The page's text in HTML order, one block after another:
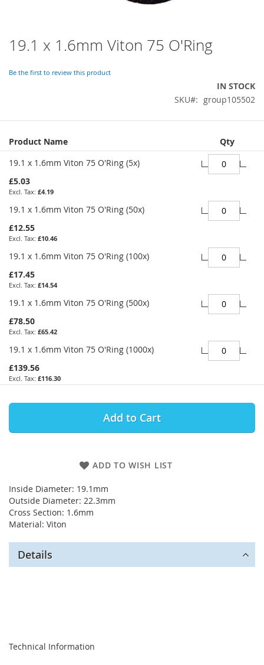
19.1 x 1.6mm Viton 75 O'Ring
Be the first to review this product
IN STOCK
SKU
group105502
Grouped
product
items
Product Name
Qty
19.1 x 1.6mm Viton 75 O'Ring (5x)
£5.03
£4.19
19.1 x 1.6mm Viton 75 O'Ring (50x)
£12.55
£10.46
19.1 x 1.6mm Viton 75 O'Ring (100x)
£17.45
£14.54
19.1 x 1.6mm Viton 75 O'Ring (500x)
£78.50
£65.42
19.1 x 1.6mm Viton 75 O'Ring (1000x)
£139.56
£116.30
Add to Cart
ADD TO WISH LIST
Inside Diameter: 19.1mm
Outside Diameter: 22.3mm
Cross Section: 1.6mm
Material: Viton
Skip
to
beginning
gallery
Details
Technical Information